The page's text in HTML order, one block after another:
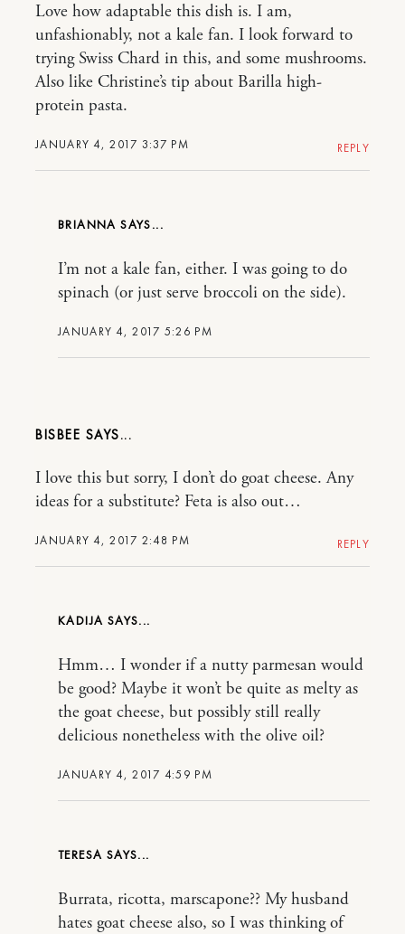
JANUARY 4, 2017 3:37 PM
Love how adaptable this dish is. I am,
unfashionably, not a kale fan. I look forward to
trying Swiss Chard in this, and some mushrooms.
Also like Christine’s tip about Barilla high-
protein pasta.
REPLY
BRIANNA
JANUARY 4, 2017 5:26 PM
I’m not a kale fan, either. I was going to do
spinach (or just serve broccoli on the side).
BISBEE
JANUARY 4, 2017 2:48 PM
I love this but sorry, I don’t do goat cheese. Any
ideas for a substitute? Feta is also out…
REPLY
KADIJA
JANUARY 4, 2017 4:59 PM
Hmm… I wonder if a nutty parmesan would
be good? Maybe it won’t be quite as melty as
the goat cheese, but possibly still really
delicious nonetheless with the olive oil?
TERESA
Burrata, ricotta, marscapone?? My husband
hates goat cheese also, so I was thinking of